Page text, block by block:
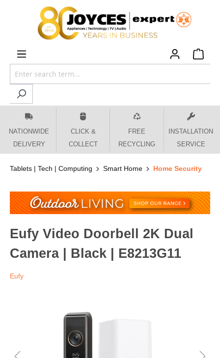
content
NATIONWIDE
DELIVERY
CLICK &
COLLECT
FREE
RECYCLING
INSTALLATION
SERVICE
Tablets | Tech | Computing Smart Home Home Security
Eufy Video Doorbell 2K Dual
Camera | Black | E8213G11
Eufy